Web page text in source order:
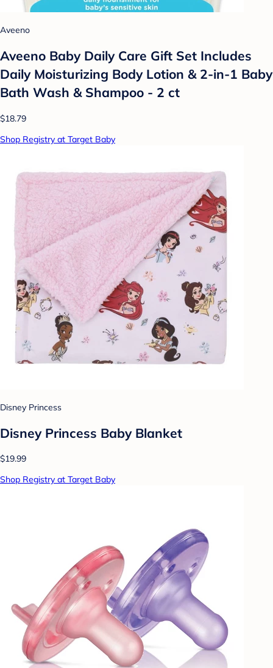
Aveeno
Aveeno Baby Daily Care Gift Set Includes
Daily Moisturizing Body Lotion & 2-in-1 Baby
Bath Wash & Shampoo - 2 ct
$18.79
Shop Registry at Target Baby
Disney Princess
Disney Princess Baby Blanket
$19.99
Shop Registry at Target Baby